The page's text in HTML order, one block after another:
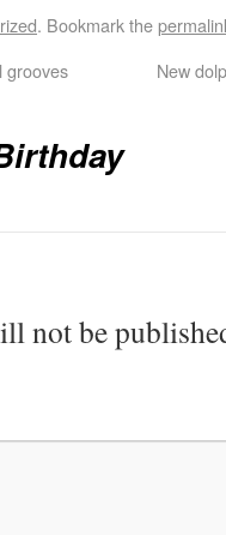
. Bookmark the
grooves New
not be